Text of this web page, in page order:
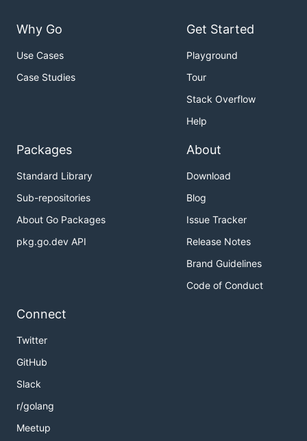
Why Go
Use Cases
Case Studies
Get Started
Playground
Tour
Stack Overflow
Help
Packages
Standard Library
Sub-repositories
About Go Packages
pkg.go.dev API
About
Download
Blog
Issue Tracker
Release Notes
Brand Guidelines
Code of Conduct
Connect
Twitter
GitHub
Slack
r/golang
Meetup